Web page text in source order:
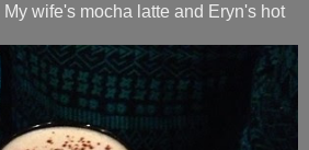
wife's mocha latte and Eryn's hot